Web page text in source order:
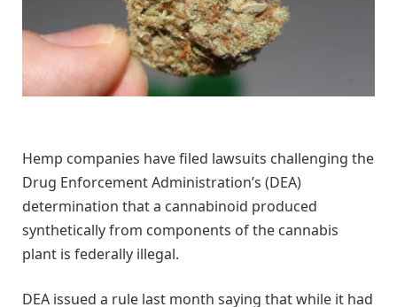
Hemp companies have filed lawsuits challenging the
Drug Enforcement Administration’s (DEA)
determination that a cannabinoid produced
synthetically from components of the cannabis
plant is federally illegal.
DEA issued a rule last month saying that while it had